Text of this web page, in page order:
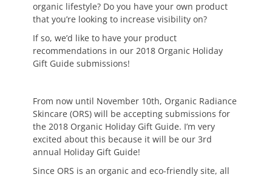
organic lifestyle? Do you have your own product
that you’re looking to increase visibility on?
If so, we’d like to have your product
recommendations in our 2018 Organic Holiday
Gift Guide submissions!
From now until November 10th, Organic Radiance
Skincare (ORS) will be accepting submissions for
the 2018 Organic Holiday Gift Guide. I’m very
excited about this because it will be our 3rd
annual Holiday Gift Guide!
Since ORS is an organic and eco-friendly site, all